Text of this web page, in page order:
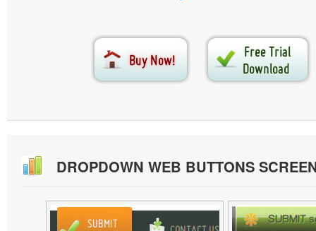
DROPDOWN WEB BUTTONS